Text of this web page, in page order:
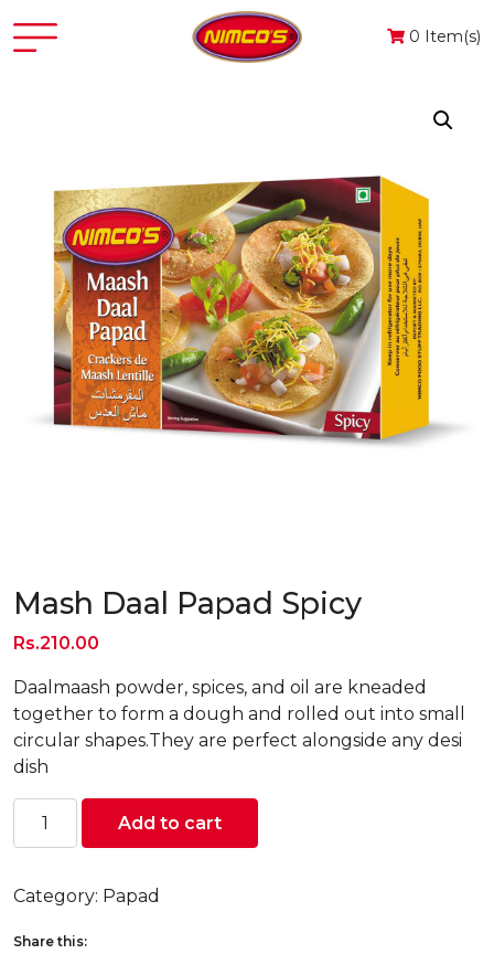
0 Item(s)
Mash Daal Papad Spicy
Rs.210.00
Daalmaash powder, spices, and oil are kneaded
together to form a dough and rolled out into small
circular shapes.They are perfect alongside any desi
dish
Daal
Spicy
Add to cart
Category: Papad
Share this: